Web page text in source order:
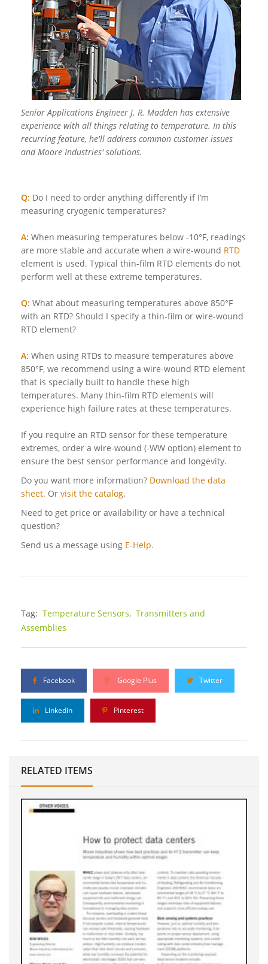
Senior Applications Engineer J. R. Madden has extensive
experience with all things relating to temperature. In this
recurring feature, he'll address common customer issues
and Moore Industries' solutions.
Q: Do I need to order anything differently if I’m
measuring cryogenic temperatures?
A: When measuring temperatures below -10°F, readings
are more stable and accurate when a wire-wound RTD
element is used. Typical thin-film RTD elements do not
perform well at these extreme temperatures.
Q: What about measuring temperatures above 850°F
with an RTD? Should I specify a thin-film or wire-wound
RTD element?
A: When using RTDs to measure temperatures above
850°F, we recommend using a wire-wound RTD element
that is specially built to handle these high
temperatures. Many thin-film RTD elements will
experience high failure rates at these temperatures.
If you require an RTD sensor for these temperature
extremes, order a wire-wound (-WW option) element to
ensure the best sensor performance and longevity.
Do you want more information? Download the data
sheet. Or visit the catalog.
Need to get price or availability or have a technical
question?
Send us a message using E-Help.
Tag: Temperature Sensors, Transmitters and
Assemblies
Facebook Google Plus Twitter
Linkedin Pinterest
RELATED ITEMS